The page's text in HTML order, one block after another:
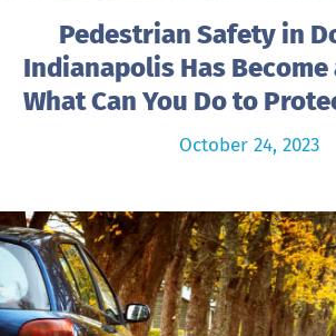
Pedestrian Safety in
Indianapolis Has Become
What Can You Do to
October 24, 2023